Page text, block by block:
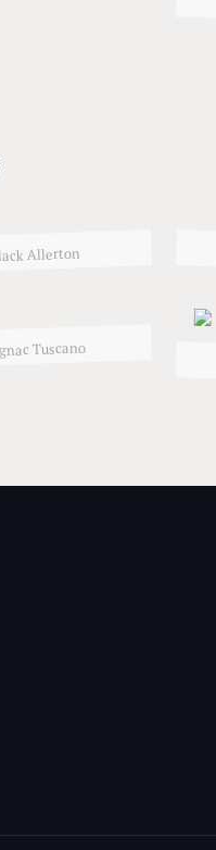
Allerton
Tuscano